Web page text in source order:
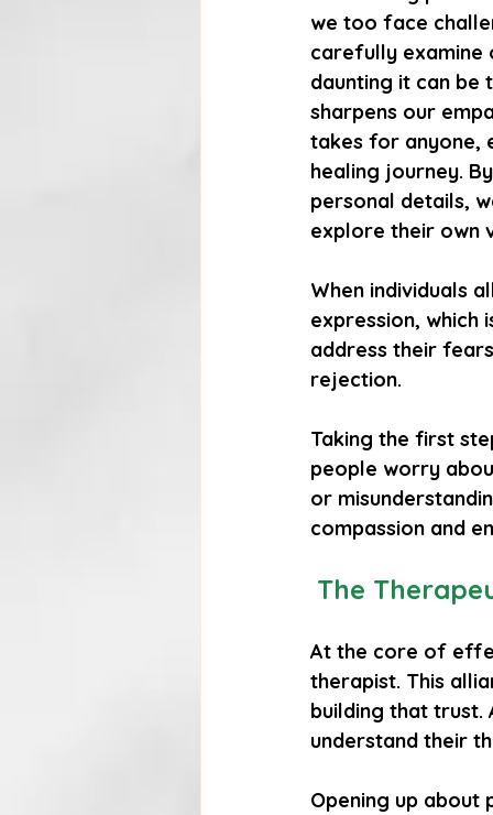
we too face
carefully examine
daunting it can
sharpens our
takes for anyone,
healing journey.
personal details,
explore their own
When individuals
expression, which
address their
rejection.
Taking the first
people worry
or
compassion and
The
At the core of
therapist. This
building that trust.
understand their
Opening up